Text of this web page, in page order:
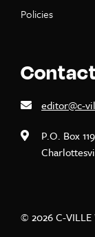
Policies
editor@c-
P.O. Box 119
© 2026 C-VILLE